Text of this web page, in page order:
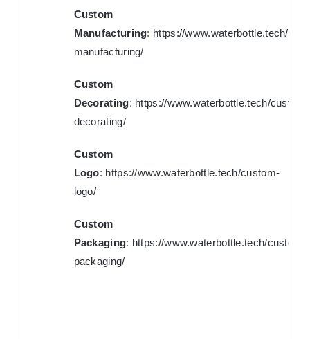
Custom
Manufacturing: https://www.waterbottle.tech/
manufacturing/
Custom
Decorating: https://www.waterbottle.tech/custom-
decorating/
Custom
Logo: https://www.waterbottle.tech/custom-
logo/
Custom
Packaging: https://www.waterbottle.tech/custom-
packaging/